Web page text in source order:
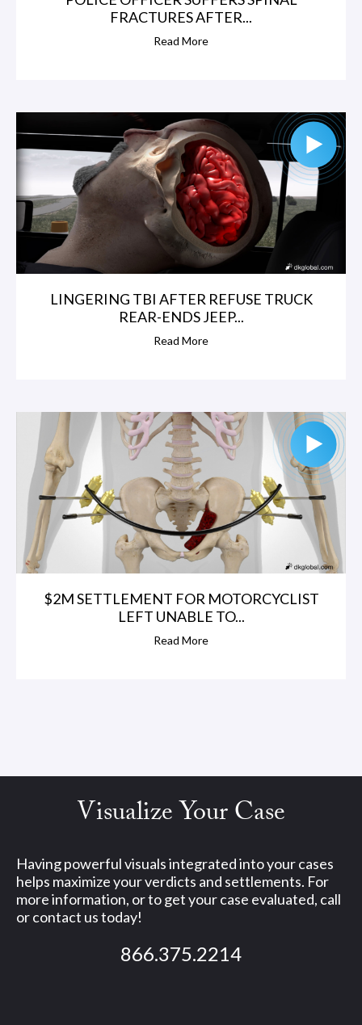
FRACTURES AFTER...
Read More
LINGERING TBI AFTER REFUSE TRUCK
REAR-ENDS JEEP...
Read More
$2M SETTLEMENT FOR MOTORCYCLIST
LEFT UNABLE TO...
Read More
Visualize Your Case
Having powerful visuals integrated into your cases
helps maximize your verdicts and settlements. For
more information, or to get your case evaluated, call
or contact us today!
866.375.2214